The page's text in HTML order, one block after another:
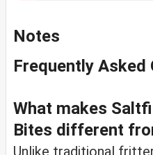
Notes
Frequently Asked
What makes
Bites different
Unlike traditional